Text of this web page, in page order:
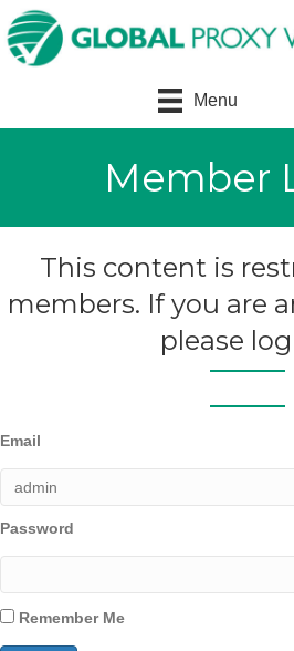
Menu
Member
This content is
members. If you are
please
Email
Password
Remember Me